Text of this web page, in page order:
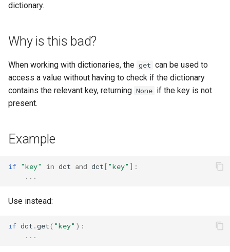
e
a
c
dictionary.
Why is this bad?
When working with dictionaries, the get can be used to
access a value without having to check if the dictionary
contains the relevant key, returning None if the key is not
present.
Example
if "key" in dct and dct[ "key" ]:
...
Use instead:
if dct .get( "key" ):
...